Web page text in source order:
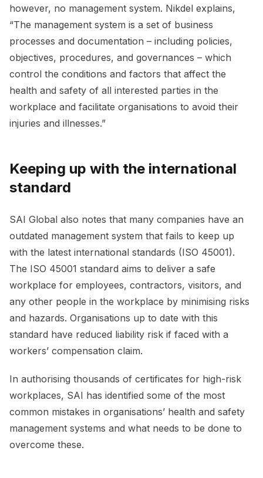
however, no management system. Nikdel explains,
“The management system is a set of business
processes and documentation – including policies,
objectives, procedures, and governances – which
control the conditions and factors that affect the
health and safety of all interested parties in the
workplace and facilitate organisations to avoid their
injuries and illnesses.”
Keeping up with the international
standard
SAI Global also notes that many companies have an
outdated management system that fails to keep up
with the latest international standards (ISO 45001).
The ISO 45001 standard aims to deliver a safe
workplace for employees, contractors, visitors, and
any other people in the workplace by minimising risks
and hazards. Organisations up to date with this
standard have reduced liability risk if faced with a
workers’ compensation claim.
In authorising thousands of certificates for high-risk
workplaces, SAI has identified some of the most
common mistakes in organisations’ health and safety
management systems and what needs to be done to
overcome these.